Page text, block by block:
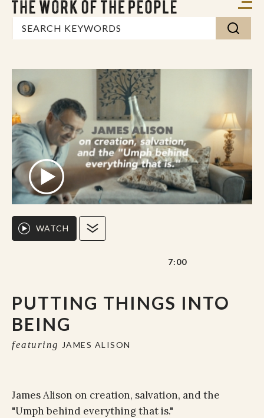
PUTTING THINGS INTO
BEING
featuring JAMES ALISON
WATCH
7:00
James Alison on creation, salvation, and the
"Umph behind everything that is."